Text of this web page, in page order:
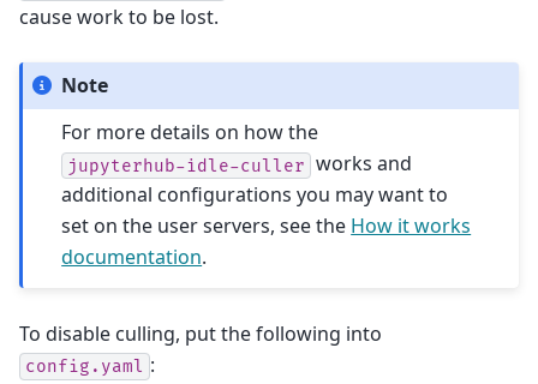
cause work to be lost.
Note
For more details on how the
jupyterhub-idle-culler works and
additional configurations you may want to
set on the user servers, see the How it works
documentation.
To disable culling, put the following into
config.yaml :